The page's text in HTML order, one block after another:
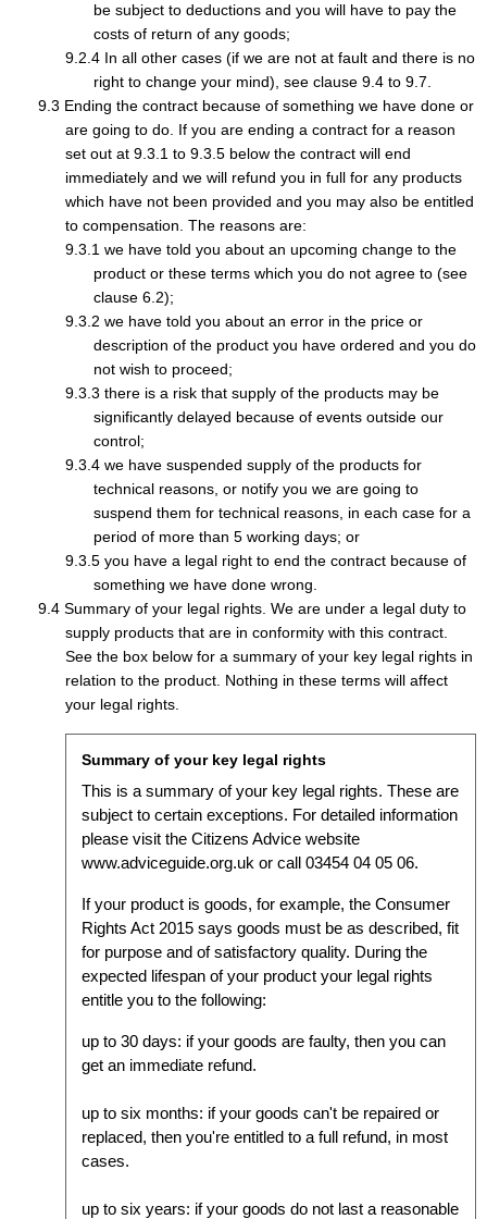
be subject to deductions and you will have to pay the
costs of return of any goods;
In all other cases (if we are not at fault and there is no
right to change your mind), see clause 9.4 to 9.7.
Ending the contract because of something we have done or
are going to do. If you are ending a contract for a reason
set out at 9.3.1 to 9.3.5 below the contract will end
immediately and we will refund you in full for any products
which have not been provided and you may also be entitled
to compensation. The reasons are:
we have told you about an upcoming change to the
product or these terms which you do not agree to (see
clause 6.2);
we have told you about an error in the price or
description of the product you have ordered and you do
not wish to proceed;
there is a risk that supply of the products may be
significantly delayed because of events outside our
control;
we have suspended supply of the products for
technical reasons, or notify you we are going to
suspend them for technical reasons, in each case for a
period of more than 5 working days; or
you have a legal right to end the contract because of
something we have done wrong.
Summary of your legal rights. We are under a legal duty to
supply products that are in conformity with this contract.
See the box below for a summary of your key legal rights in
relation to the product. Nothing in these terms will affect
your legal rights.
Summary of your key legal rights
This is a summary of your key legal rights. These are
subject to certain exceptions. For detailed information
please visit the Citizens Advice website
www.adviceguide.org.uk or call 03454 04 05 06.
If your product is goods, for example, the Consumer
Rights Act 2015 says goods must be as described, fit
for purpose and of satisfactory quality. During the
expected lifespan of your product your legal rights
entitle you to the following:
up to 30 days: if your goods are faulty, then you can
get an immediate refund.
up to six months: if your goods can't be repaired or
replaced, then you're entitled to a full refund, in most
cases.
up to six years: if your goods do not last a reasonable